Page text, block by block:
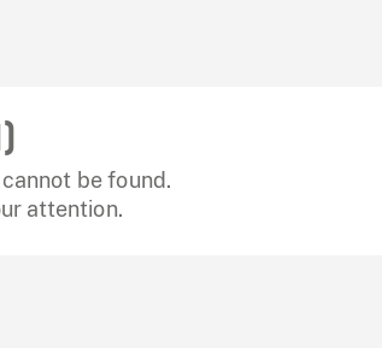
be found.
attention.